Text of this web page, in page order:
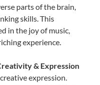
parts of the brain,
skills. This
in the joy of music,
experience.
& Expression
expression.